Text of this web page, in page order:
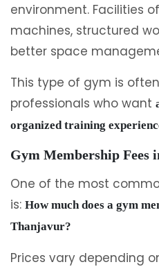
environment. Facilities
machines, structured
better space
This type of gym is
professionals who want
organized training
Gym Membership Fees
One of the most
is: How much does a gym
Thanjavur?
Prices vary depending